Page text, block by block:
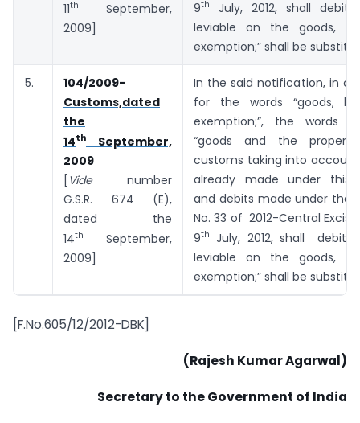
11th
September,
2009]
9th
July, 2012, shall debit
leviable on the goods,
exemption;” shall be
5.
104/2009-
Customs,dated
the
14th
September,
2009
[ Videnumber
G.S.R. 674 (E),
dated the
14th
September,
2009]
In the said notification, in
for the words “goods,
exemption;”, the words
“goods and the proper
customs taking into
already made under this
and debits made under the
No. 33 of 2012-Central
9th July, 2012, shall debit
leviable on the goods,
exemption;” shall be
[F.No.605/12/2012-DBK]
(Rajesh Kumar Agarwal)
Secretary to the Government of India